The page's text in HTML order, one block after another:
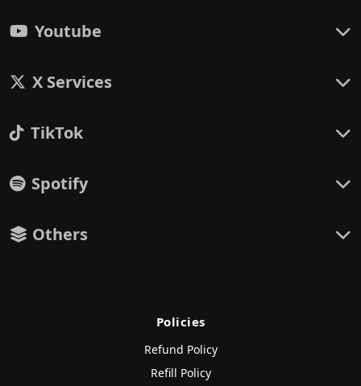
Youtube
X Services
TikTok
Spotify
Others
Policies
Refund Policy
Refill Policy